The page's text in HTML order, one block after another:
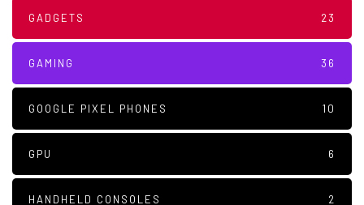
GADGETS 23
GAMING 36
GOOGLE PIXEL PHONES 10
GPU 6
HANDHELD CONSOLES 2